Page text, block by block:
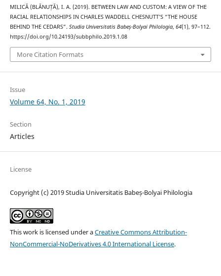
MILICĂ (BLĂNUȚĂ), I. A. (2019). BETWEEN LAW AND CUSTOM: A VIEW OF THE
RACIAL RELATIONSHIPS IN CHARLES WADDELL CHESNUTT’S “THE HOUSE
BEHIND THE CEDARS”. Studia Universitatis Babeș-Bolyai Philologia, 64(1), 97–112.
https://doi.org/10.24193/subbphilo.2019.1.08
More Citation Formats
Issue
Volume 64, No. 1, 2019
Section
Articles
License
Copyright (c) 2019 Studia Universitatis Babeș-Bolyai Philologia
This work is licensed under aCreative Commons Attribution-
NonCommercial-NoDerivatives 4.0 International License.